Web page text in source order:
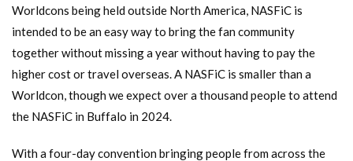
Worldcons being held outside North America, NASFiC is
intended to be an easy way to bring the fan community
together without missing a year without having to pay the
higher cost or travel overseas. A NASFiC is smaller than a
Worldcon, though we expect over a thousand people to attend
the NASFiC in Buffalo in 2024.
With a four-day convention bringing people from across the